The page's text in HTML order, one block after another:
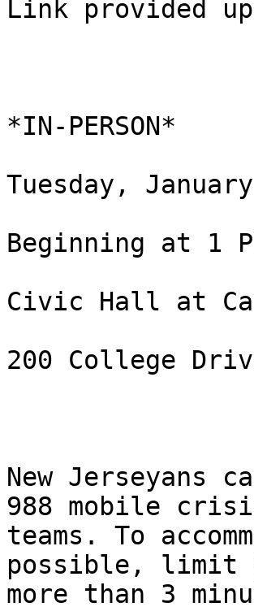
Link provided
*IN-PERSON*
Tuesday,
Beginning at 1
Civic Hall at
200 College
New Jerseyans
988 mobile
teams. To
possible, limit
more than 3